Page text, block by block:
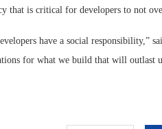
that is critical for developers to not
have a social responsibility,”
for what we build that will outlast